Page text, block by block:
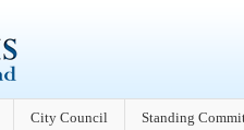
City Council Standing